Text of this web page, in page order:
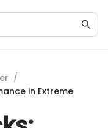
/
in Extreme